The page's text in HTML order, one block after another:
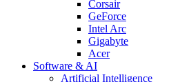
Corsair
GeForce
Intel Arc
Gigabyte
Acer
Software & AI
Artificial Intelligence